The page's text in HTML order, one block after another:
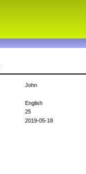
John
English
25
2019-05-18